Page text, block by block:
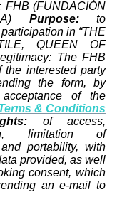
FHB (FUNDACIÓN
Purpose:to
in “THE
QUEEN OF
The FHB
interested party
the form, by
of the
& Conditions
of access,
limitation of
portability, with
provided, as well
consent, which
an e-mail to